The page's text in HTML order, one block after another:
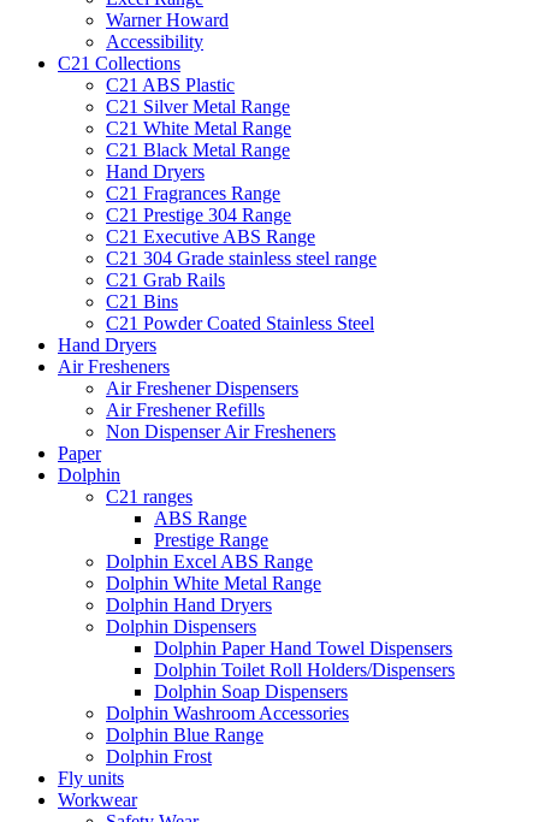
Warner Howard
Accessibility
C21 Collections
C21 ABS Plastic
C21 Silver Metal Range
C21 White Metal Range
C21 Black Metal Range
Hand Dryers
C21 Fragrances Range
C21 Prestige 304 Range
C21 Executive ABS Range
C21 304 Grade stainless steel range
C21 Grab Rails
C21 Bins
C21 Powder Coated Stainless Steel
Hand Dryers
Air Fresheners
Air Freshener Dispensers
Air Freshener Refills
Non Dispenser Air Fresheners
Paper
Dolphin
C21 ranges
ABS Range
Prestige Range
Dolphin Excel ABS Range
Dolphin White Metal Range
Dolphin Hand Dryers
Dolphin Dispensers
Dolphin Paper Hand Towel Dispensers
Dolphin Toilet Roll Holders/Dispensers
Dolphin Soap Dispensers
Dolphin Washroom Accessories
Dolphin Blue Range
Dolphin Frost
Fly units
Workwear